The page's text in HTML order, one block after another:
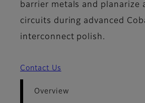
barrier metals and planarize
circuits during advanced
interconnect polish.
Contact Us
Overview